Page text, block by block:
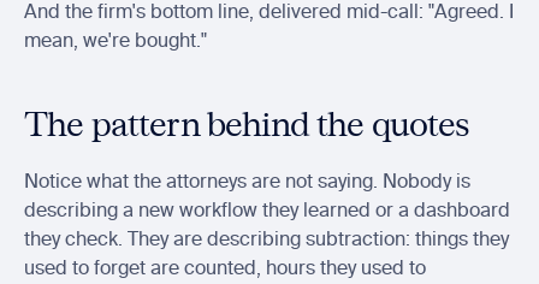
And the firm's bottom line, delivered mid-call: "Agreed. I
mean, we're bought."
The pattern behind the quotes
Notice what the attorneys are not saying. Nobody is
describing a new workflow they learned or a dashboard
they check. They are describing subtraction: things they
used to forget are counted, hours they used to